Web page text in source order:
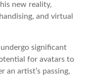
new reality,
and virtual
significant
for avatars to
an artist’s passing,